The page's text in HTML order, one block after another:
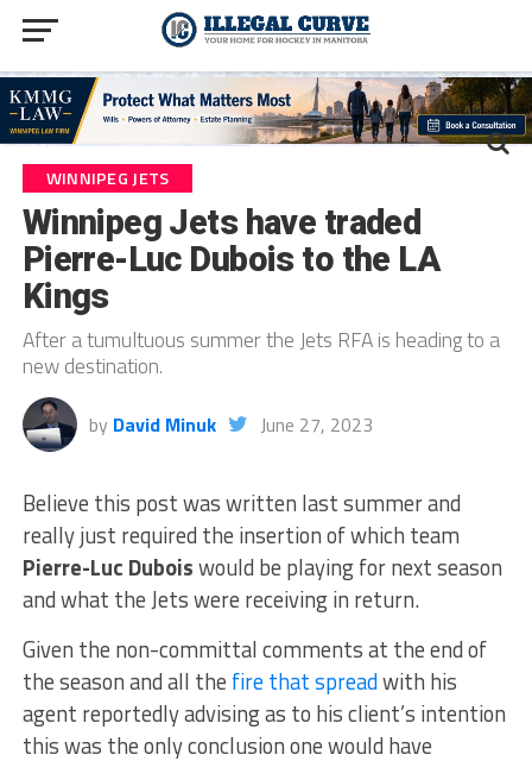
WINNIPEG JETS
Winnipeg Jets have traded
Pierre-Luc Dubois to the LA
Kings
After a tumultuous summer the Jets RFA is heading to a
new destination.
by David Minuk June 27, 2023
Believe this post was written last summer and
really just required the insertion of which team
Pierre-Luc Duboiswould be playing for next season
and what the Jets were receiving in return.
Given the non-committal comments at the end of
the season and all the fire that spreadwith his
agent reportedly advising as to his client’s intention
this was the only conclusion one would have